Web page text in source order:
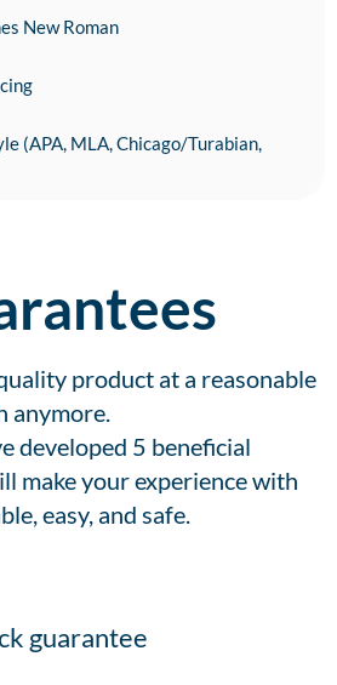
New Roman
(APA, MLA, Chicago/Turabian,
product at a reasonable
anymore.
developed 5 beneficial
make your experience with
easy, and safe.
guarantee